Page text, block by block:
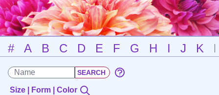
# A B C D E F G H I J K
Size | Form | Color